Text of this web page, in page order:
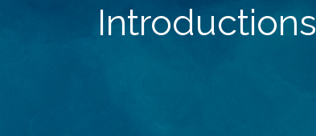
Introductions